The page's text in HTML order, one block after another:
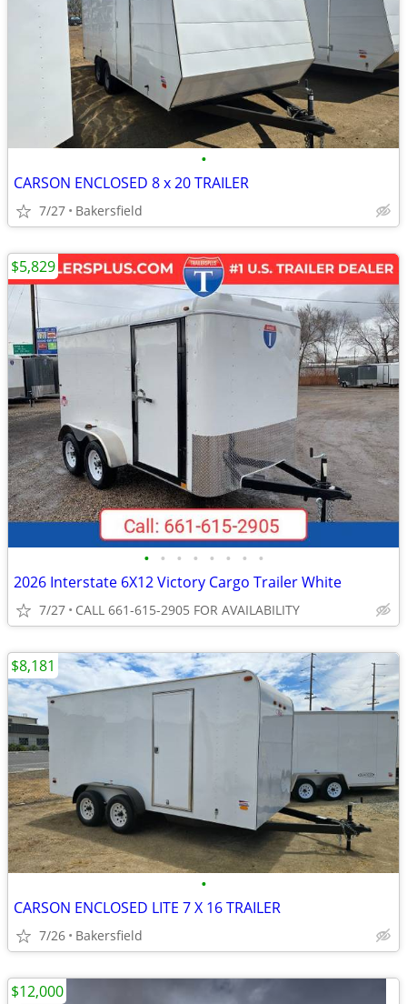
•
CARSON ENCLOSED 8 x 20 TRAILER
7/27 Bakersfield
• • • • • • • •
2026 Interstate 6X12 Victory Cargo Trailer White
7/27 CALL 661-615-2905 FOR AVAILABILITY
$5,829
•
CARSON ENCLOSED LITE 7 X 16 TRAILER
7/26 Bakersfield
$8,181
$12,000